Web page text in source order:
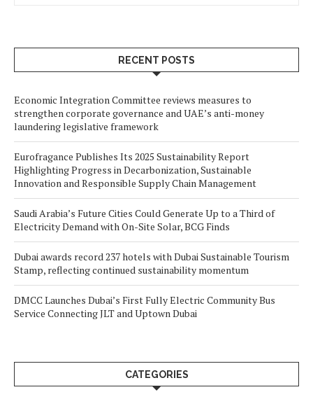
RECENT POSTS
Economic Integration Committee reviews measures to
strengthen corporate governance and UAE’s anti-money
laundering legislative framework
Eurofragance Publishes Its 2025 Sustainability Report
Highlighting Progress in Decarbonization, Sustainable
Innovation and Responsible Supply Chain Management
Saudi Arabia’s Future Cities Could Generate Up to a Third of
Electricity Demand with On-Site Solar, BCG Finds
Dubai awards record 237 hotels with Dubai Sustainable Tourism
Stamp, reflecting continued sustainability momentum
DMCC Launches Dubai’s First Fully Electric Community Bus
Service Connecting JLT and Uptown Dubai
CATEGORIES